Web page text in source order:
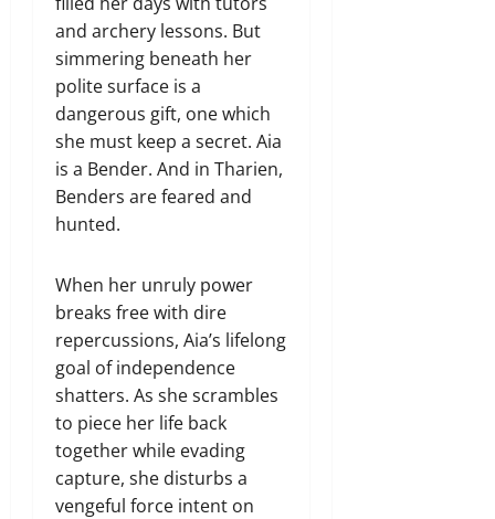
and archery lessons. But
simmering beneath her
polite surface is a
dangerous gift, one which
she must keep a secret. Aia
is a Bender. And in Tharien,
Benders are feared and
hunted.
When her unruly power
breaks free with dire
repercussions, Aia’s lifelong
goal of independence
shatters. As she scrambles
to piece her life back
together while evading
capture, she disturbs a
vengeful force intent on